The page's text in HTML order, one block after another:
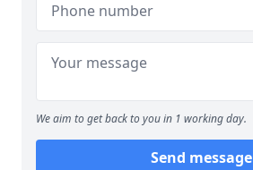
We aim to get back to you in 1 working day.
Send message